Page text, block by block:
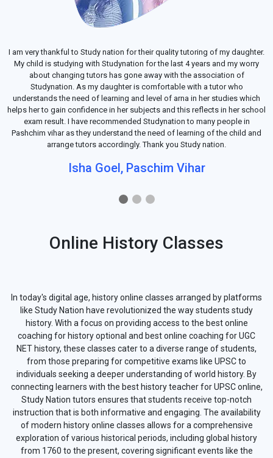
I am very thankful to Study nation for their quality tutoring of my daughter.
My child is studying with Studynation for the last 4 years and my worry
about changing tutors has gone away with the association of
Studynation. As my daughter is comfortable with a tutor who
understands the need of learning and level of arna in her studies which
helps her to gain confidence in her subjects and this reflects in her school
exam result. I have recommended Studynation to many people in
Pashchim vihar as they understand the need of learning of the child and
arrange tutors accordingly. Thank you Study nation.
Isha Goel, Paschim Vihar
Online History Classes
In today's digital age, history online classes arranged by platforms
like Study Nation have revolutionized the way students study
history. With a focus on providing access to the best online
coaching for history optional and best online coaching for UGC
NET history, these classes cater to a diverse range of students,
from those preparing for competitive exams like UPSC to
individuals seeking a deeper understanding of world history. By
connecting learners with the best history teacher for UPSC online,
Study Nation tutors ensures that students receive top-notch
instruction that is both informative and engaging. The availability
of modern history online classes allows for a comprehensive
exploration of various historical periods, including global history
from 1760 to the present, covering significant events like the